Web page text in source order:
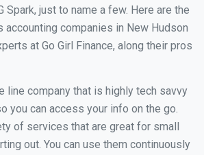
Spark, just to name a few. Here are the
companies in New Hudson
at Go Girl Finance, along their pros
line company that is highly tech savvy
you can access your info on the go.
of services that are great for small
out. You can use them continuously